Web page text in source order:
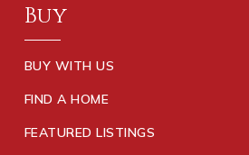
Buy
BUY WITH US
FIND A HOME
FEATURED LISTINGS